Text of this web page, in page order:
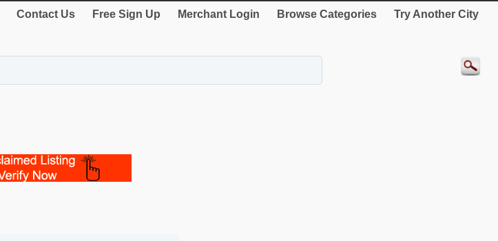
Contact Us Free Sign Up Merchant Login Browse Categories Try Another City